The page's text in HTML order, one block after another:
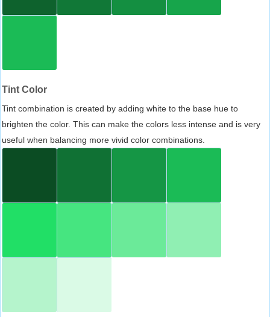
Tint Color
Tint combination is created by adding white to the base hue to
brighten the color. This can make the colors less intense and is very
useful when balancing more vivid color combinations.